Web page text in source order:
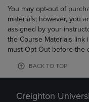
You may opt-out of
materials; however, you
assigned by your
the Course Materials link
must Opt-Out before the
BACK TO TOP
Creighton